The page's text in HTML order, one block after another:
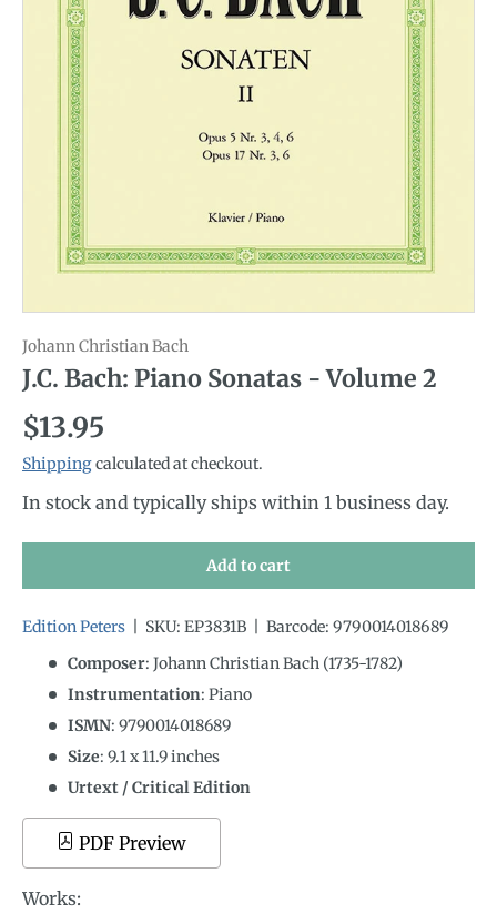
Johann Christian Bach
J.C. Bach: Piano Sonatas - Volume 2
Regular price
$13.95
Shippingcalculated at checkout.
In stock and typically ships within 1 business day.
Add to cart
Edition Peters SKU: EP3831B Barcode: 9790014018689
Composer: Johann Christian Bach (1735-1782)
Instrumentation: Piano
ISMN: 9790014018689
Size: 9.1x11.9inches
Urtext / Critical Edition
PDF Preview
Works: